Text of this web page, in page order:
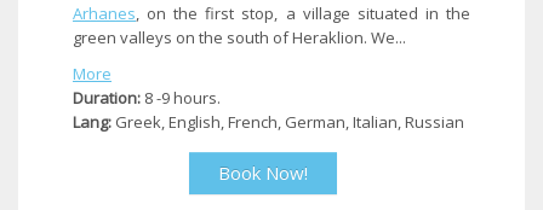
Arhanes, on the first stop, a village situated in the
green valleys on the south of Heraklion. We...
More
Duration: 8 -9 hours.
Lang: Greek, English, French, German, Italian, Russian
Book Now!